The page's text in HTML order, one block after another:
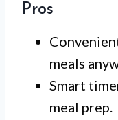
Pros
meals
Smart
meal prep.